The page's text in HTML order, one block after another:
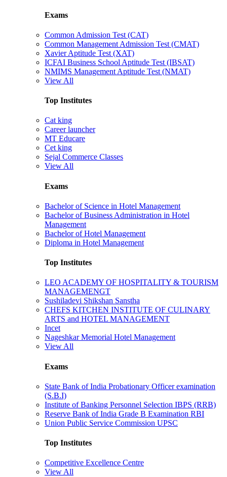
Exams
Common Admission Test (CAT)
Common Management Admission Test (CMAT)
Xavier Aptitude Test (XAT)
ICFAI Business School Aptitude Test (IBSAT)
NMIMS Management Aptitude Test (NMAT)
View All
Top Institutes
Cat king
Career launcher
MT Educare
Cet king
Sejal Commerce Classes
View All
Exams
Bachelor of Science in Hotel Management
Bachelor of Business Administration in Hotel
Management
Bachelor of Hotel Management
Diploma in Hotel Management
Top Institutes
LEO ACADEMY OF HOSPITALITY & TOURISM
MANAGEMENGT
Sushiladevi Shikshan Sanstha
CHEFS KITCHEN INSTITUTE OF CULINARY
ARTS and HOTEL MANAGEMENT
Incet
Nageshkar Memorial Hotel Management
View All
Exams
State Bank of India Probationary Officer examination
(S.B.I)
Institute of Banking Personnel Selection IBPS (RRB)
Reserve Bank of India Grade B Examination RBI
Union Public Service Commission UPSC
Top Institutes
Competitive Excellence Centre
View All